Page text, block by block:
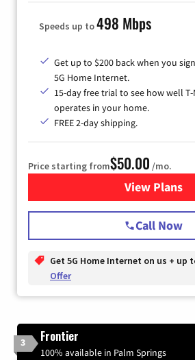
Speeds up to498 Mbps
Get up to $200 back when you
5G Home Internet.
15-day free trial to see how well T-
operates in your home.
FREE 2-day shipping.
Price starting from$50.00 /mo.
View Plans
for T-
Call Now
Get 5G Home Internet on us + up
Offer
3 Frontier
100% available in Palm Springs